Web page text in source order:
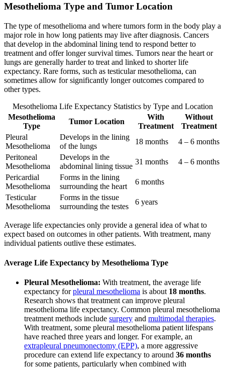
Mesothelioma Type and Tumor Location
The type of mesothelioma and where tumors form in the body play a
major role in how long patients may live after diagnosis. Cancers
that develop in the abdominal lining tend to respond better to
treatment and offer longer survival times. Tumors near the heart or
lungs are generally harder to treat and linked to shorter life
expectancy. Rare forms, such as testicular mesothelioma, can
sometimes allow for significantly longer outcomes compared to
other types.
Mesothelioma Life Expectancy Statistics by Type and Location
Mesothelioma
Type
Tumor Location
With
Treatment
Without
Treatment
Pleural
Mesothelioma
Develops in the lining
of the lungs
18 months
4 – 6 months
Peritoneal
Mesothelioma
Develops in the
abdominal lining tissue
31 months
4 – 6 months
Pericardial
Mesothelioma
Forms in the lining
surrounding the heart
6 months
Testicular
Mesothelioma
Forms in the tissue
surrounding the testes
6 years
Average life expectancies only provide a general idea of what to
expect based on outcomes in other patients. With treatment, many
individual patients outlive these estimates.
Average Life Expectancy by Mesothelioma Type
Pleural Mesothelioma: With treatment, the average life
expectancy forpleural mesothelioma is about 18 months.
Research shows that treatment can improve pleural
mesothelioma life expectancy. Common pleural mesothelioma
treatment methods include surgery and multimodal therapies.
With treatment, some pleural mesothelioma patient lifespans
have reached three years and longer. For example, an
extrapleural pneumonectomy (EPP), a more aggressive
procedure can extend life expectancy to around 36 months
for some patients, particularly when combined with